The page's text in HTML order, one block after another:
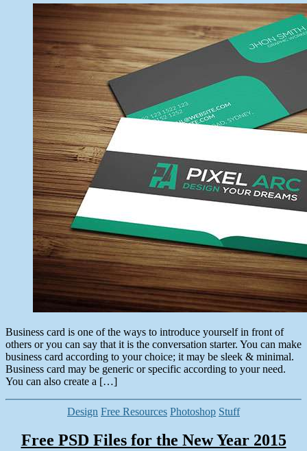
8,
2015
Business card is one of the ways to introduce yourself in front of
others or you can say that it is the conversation starter. You can make
business card according to your choice; it may be sleek & minimal.
Business card may be generic or specific according to your need.
You can also create a […]
Categories
Design Free Resources Photoshop Stuff
Free PSD Files for the New Year 2015